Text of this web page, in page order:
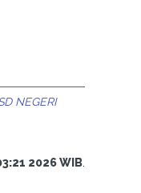
NEGERI
2026 WIB